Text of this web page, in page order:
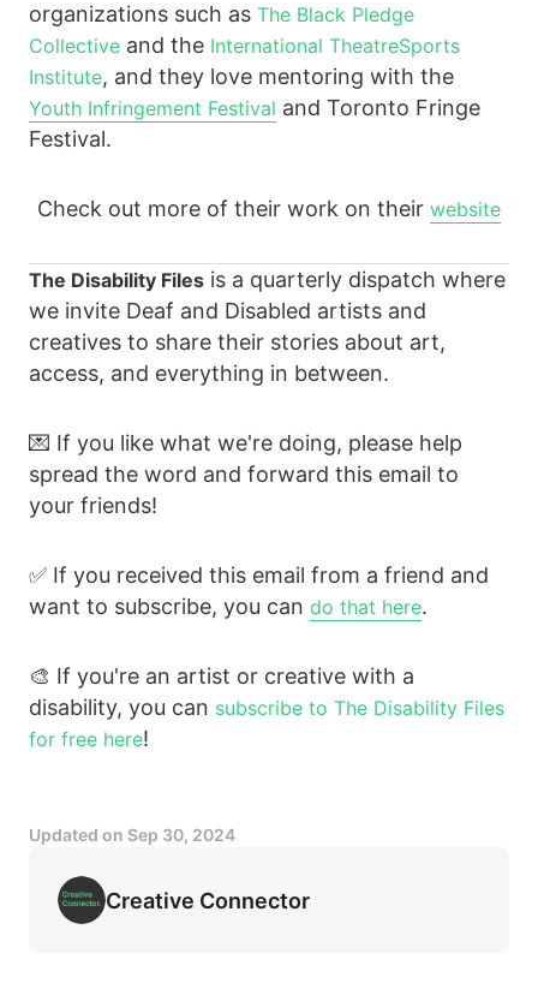
organizations such as The Black Pledge
Collective and the International TheatreSports
Institute, and they love mentoring with the
Youth Infringement Festival and Toronto Fringe
Festival.
Check out more of their work on their website
The Disability Files is a quarterly dispatch where
we invite Deaf and Disabled artists and
creatives to share their stories about art,
access, and everything in between.
💌 If you like what we're doing, please help
spread the word and forward this email to
your friends!
✅ If you received this email from a friend and
want to subscribe, you can do that here.
🎨 If you're an artist or creative with a
disability, you can subscribe to The Disability Files
for free here!
Updated on Sep 30, 2024
Creative Connector